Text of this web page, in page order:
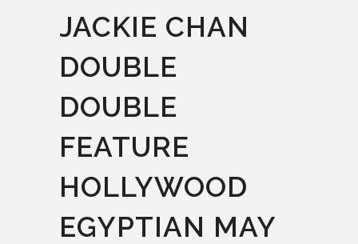
JACKIE CHAN
DOUBLE
DOUBLE
FEATURE
HOLLYWOOD
EGYPTIAN MAY